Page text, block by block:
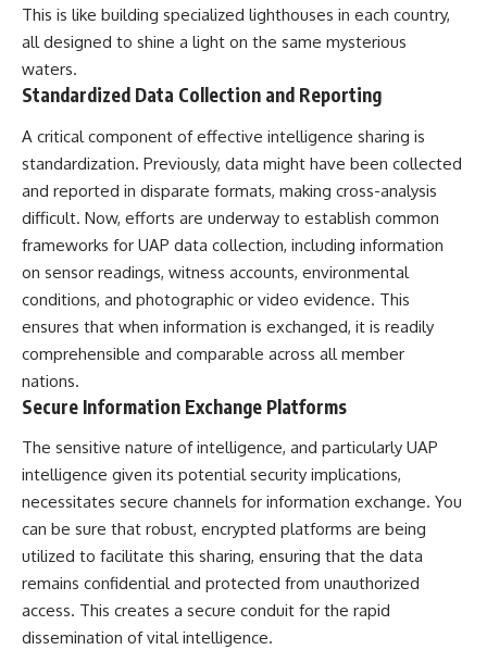
Whether you follow UFO
investigations, UAP research,
evidence-based documentaries
this investigation focuses on
one question above all: What
does the evidence actually
support?
#VarginhaUFO
#UFODocumentary #BrazilUFO
#ETdeVarginha #UAP
#UFOInvestigation
#DeclassifiedFiles #JamesFox
#MomentOfContact
#HistoricalInvestigation
This is like building specialized lighthouses in each country,
all designed to shine a light on the same mysterious
waters.
Standardized Data Collection and Reporting
A critical component of effective intelligence sharing is
standardization. Previously, data might have been collected
and reported in disparate formats, making cross-analysis
difficult. Now, efforts are underway to establish common
frameworks for UAP data collection, including information
on sensor readings, witness accounts, environmental
conditions, and photographic or video evidence. This
ensures that when information is exchanged, it is readily
comprehensible and comparable across all member
nations.
Secure Information Exchange Platforms
The sensitive nature of intelligence, and particularly UAP
intelligence given its potential security implications,
necessitates secure channels for information exchange. You
can be sure that robust, encrypted platforms are being
utilized to facilitate this sharing, ensuring that the data
remains confidential and protected from unauthorized
access. This creates a secure conduit for the rapid
dissemination of vital intelligence.